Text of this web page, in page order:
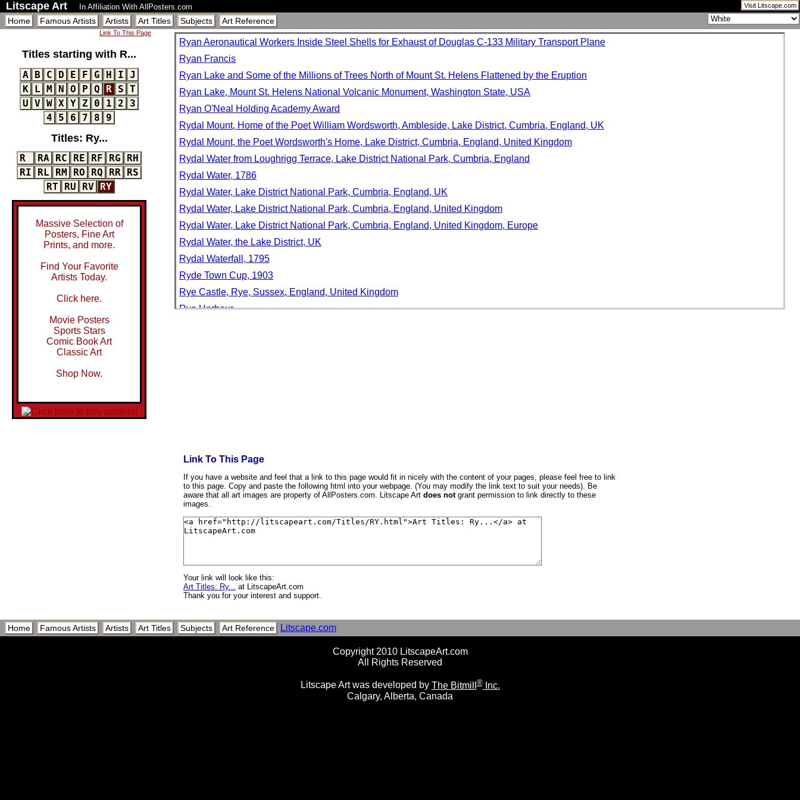
Visit Litscape.com
Litscape Art In Affiliation With AllPosters.com
Home Famous Artists Artists Art Titles Subjects Art Reference
Link To This Page
Titles starting with R...
A B C D E F G H I J
K L M N O P Q R S T
U V W X Y Z 0 1 2
3
4
5 6 7 8 9
Titles: Ry...
R RA RC RE RF RG
RH
RI
RL RM RO RQ RR
RS
RT
RU RV RY
Massive Selection of
Posters, Fine Art
Prints, and more.
Find Your Favorite
Artists Today.
Click here.
Movie Posters
Sports Stars
Comic Book Art
Classic Art
Shop Now.
Ryan Aeronautical Workers Inside Steel Shells for Exhaust of Douglas C-133 Military Transport Plane
Ryan Francis
Ryan Lake and Some of the Millions of Trees North of Mount St. Helens Flattened by the Eruption
Ryan Lake, Mount St. Helens National Volcanic Monument, Washington State, USA
Ryan O'Neal Holding Academy Award
Rydal Mount, Home of the Poet William Wordsworth, Ambleside, Lake District, Cumbria, England, UK
Rydal Mount, the Poet Wordsworth's Home, Lake District, Cumbria, England, United Kingdom
Rydal Water from Loughrigg Terrace, Lake District National Park, Cumbria, England
Rydal Water, 1786
Rydal Water, Lake District National Park, Cumbria, England, UK
Rydal Water, Lake District National Park, Cumbria, England, United Kingdom
Rydal Water, Lake District National Park, Cumbria, England, United Kingdom, Europe
Rydal Water, the Lake District, UK
Rydal Waterfall, 1795
Ryde Town Cup, 1903
Rye Castle, Rye, Sussex, England, United Kingdom
Rye Harbour
Rynek, in Wroclaw, Silesia, Poland, Europe
Ryoanji
Ryoanji Rock Garden, Kyoto, Japan
Ryoanji Temple Moss Garden, Ryoan-Ji Temple, Unesco World Heritage Site, Kyoto City, Honshu, Japan
Ryoanji Temple Rock Garden, Ryoan-Ji, Unesco World Heritage Site, Kyoto City, Honshu, Japan
Ryozen Kannon Temple, Kyoto, Japan
Ryper
Rythme Couleur II
Link To This Page
If you have a website and feel that a link to this page would fit in nicely with the content of your pages, please feel free to link
to this page. Copy and paste the following html into your webpage. (You may modify the link text to suit your needs). Be
aware that all art images are property of AllPosters.com. Litscape Art does notgrant permission to link directly to these
images.
Your link will look like this:
Art Titles: Ry... at LitscapeArt.com
Thank you for your interest and support.
Home Famous Artists Artists Art Titles Subjects Art Reference Litscape.com
Copyright 2010 LitscapeArt.com
All Rights Reserved
Litscape Art was developed by The Bitmill®Inc.
Calgary, Alberta, Canada